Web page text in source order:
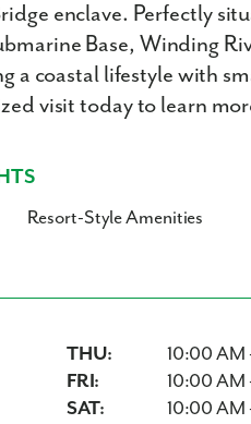
enclave. Perfectly
Base, Winding
a coastal lifestyle with
visit today to learn
Resort-Style Amenities
THU:
10:00 AM
FRI:
10:00 AM
SAT:
10:00 AM